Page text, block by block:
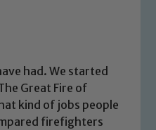
had. We started
Great Fire of
kind of jobs people
firefighters